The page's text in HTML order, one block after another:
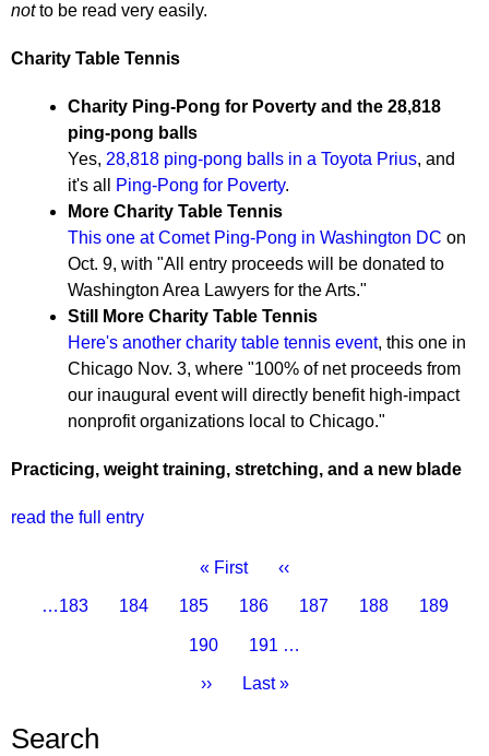
notto be read very easily.
Charity Table Tennis
Charity Ping-Pong for Poverty and the 28,818
ping-pong balls
Yes, 28,818 ping-pong balls in a Toyota Prius, and
it's all
Ping-Pong for Poverty.
More Charity Table Tennis
This one at Comet Ping-Pong in Washington DC on
Oct. 9, with "All entry proceeds will be donated to
Washington Area Lawyers for the Arts."
Still More Charity Table Tennis
Here's another charity table tennis event, this one in
Chicago Nov. 3, where "100% of net proceeds from
our inaugural event will directly benefit high-impact
nonprofit organizations local to Chicago."
Practicing, weight training, stretching, and a new blade
read the full entry
First
« First
Previous
‹‹
Page
…183 Page
184 Page
185 Page
186
Current
187 Page
188 Page
189
Page
190 Page
191 …
Next
››
Last
Last »
Search